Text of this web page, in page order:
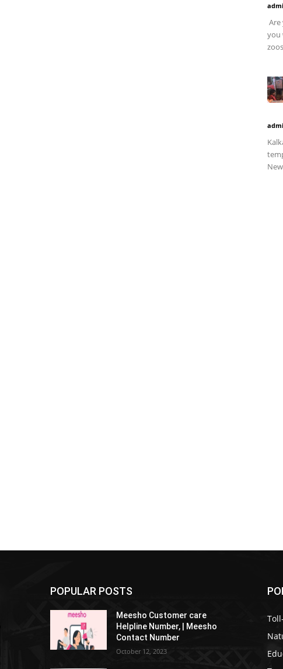
you
POPULAR POSTS
Meesho Customer care
Helpline Number, | Meesho
Contact Number
October 12, 2023